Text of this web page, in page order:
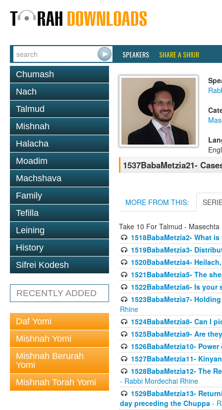
SPEAKERS SHARE A SHIUR
Chumash
Nach
Talmud
Mishnah
Halacha
Moadim
Machshava
Family
Tefilla
Leining
History
Sifrei Kodesh
RECENTLY ADDED
Daf Yomi
Mishnah Yomi
Mishnah Berurah
Yomi
Mishnah Torah Yomi
1537BabaMetzia21-
MORE FROM THIS:
Take 10 For Talmud - Masechta
1518BabaMetzia2- What
1519BabaMetzia3-
1520BabaMetzia4-
1521BabaMetzia5- The
1522BabaMetzia6- Is
1523BabaMetzia7-
Rhine
1524BabaMetzia8- Can I
1525BabaMetzia9- Are
1526BabaMetzia10-
1527BabaMetzia11-
1528BabaMetzia12- The
- Rabbi Mordechai Rhine
1529BabaMetzia13-
day preceding the Chuppa -